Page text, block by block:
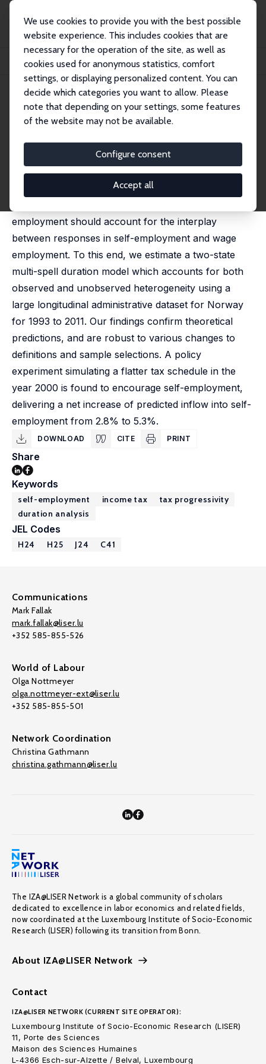
We use cookies to provide you with the best possible
website experience. This includes cookies that are
necessary for the operation of the site, as well as
cookies used for anonymous statistics, comfort
settings, or displaying personalized content. You can
decide which categories you want to allow. Please
note that depending on your settings, some features
of the website may not be available.
Configure consent
Accept all
Publications
IZA Discussion Papers
Tax Progressivity and Self-Employment Dynamics
IZA Discussion Paper No. 14363 May 2021
Tax Progressivity and Self-
Employment Dynamics
, Andrea Papini
published in: Review of Economics and Statistics, 2023,
employment should account for the interplay
between responses in self-employment and wage
employment. To this end, we estimate a two-state
multi-spell duration model which accounts for both
observed and unobserved heterogeneity using a
large longitudinal administrative dataset for Norway
for 1993 to 2011. Our findings confirm theoretical
predictions, and are robust to various changes to
definitions and sample selections. A policy
experiment simulating a flatter tax schedule in the
year 2000 is found to encourage self-employment,
delivering a net increase of predicted inflow into self-
employment from 2.8% to 5.3%.
DOWNLOAD CITE PRINT
Share
Keywords
self-employment income tax
tax progressivity
duration analysis
JEL Codes
H24 H25 J24 C41
Communications
Mark Fallak
mark.fallak@liser.lu
+352 585-855-526
World of Labour
Olga Nottmeyer
olga.nottmeyer-ext@liser.lu
+352 585-855-501
Network Coordination
Christina Gathmann
christina.gathmann@liser.lu
The IZA@LISER Network is a global community of scholars
dedicated to excellence in labor economics and related fields,
now coordinated at the Luxembourg Institute of Socio-Economic
Research (LISER) following its transition from Bonn.
About IZA@LISER Network
Contact
IZA@LISER NETWORK (CURRENT SITE OPERATOR):
Luxembourg Institute of Socio-Economic Research (LISER)
11, Porte des Sciences
Maison des Sciences Humaines
L-4366 Esch-sur-Alzette / Belval, Luxembourg